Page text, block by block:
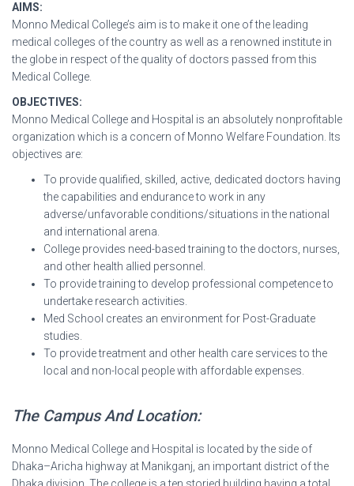
AIMS:
Monno Medical College’s aim is to make it one of the leading
medical colleges of the country as well as a renowned institute in
the globe in respect of the quality of doctors passed from this
Medical College.
OBJECTIVES:
Monno Medical College and Hospital is an absolutely nonprofitable
organization which is a concern of Monno Welfare Foundation. Its
objectives are:
To provide qualified, skilled, active, dedicated doctors having
the capabilities and endurance to work in any
adverse/unfavorable conditions/situations in the national
and international arena.
College provides need-based training to the doctors, nurses,
and other health allied personnel.
To provide training to develop professional competence to
undertake research activities.
Med School creates an environment for Post-Graduate
studies.
To provide treatment and other health care services to the
local and non-local people with affordable expenses.
The Campus And Location:
Monno Medical College and Hospital is located by the side of
Dhaka–Aricha highway at Manikganj, an important district of the